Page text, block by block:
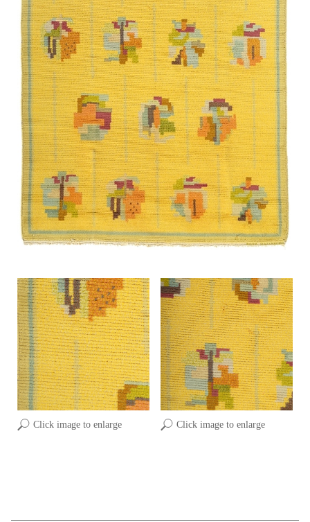
Click image to enlarge Click image to enlarge